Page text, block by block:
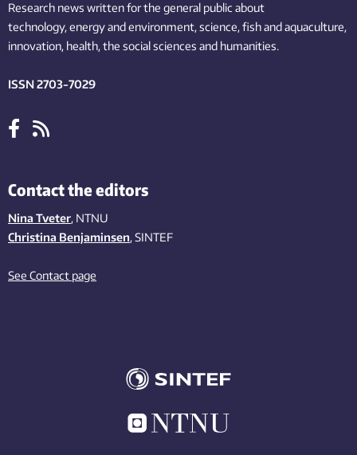
Research news written for the general public about
technology,energy and environment,science,fishand aquaculture,
innovation, health, the socialsciences and humanities.
ISSN 2703-7029
Contact the editors
Nina Tveter, NTNU
Christina Benjaminsen, SINTEF
See Contact page